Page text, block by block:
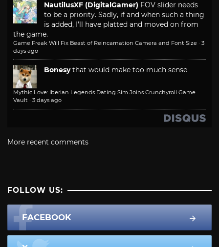
NautilusXF (DigitalGamer) FOV slider needs
to be a priority. Sadly, if and when such a thing
is added, I'll have platted and moved on from
the game.
Game Freak Will Fix Beast of Reincarnation Camera and Font Size · 3
days ago
Bonesy that would make too much sense
Mythic Love: Iberian Legends Dating Sim Joins Crunchyroll Game
Vault · 3 days ago
More recent comments
FOLLOW US:
FACEBOOK